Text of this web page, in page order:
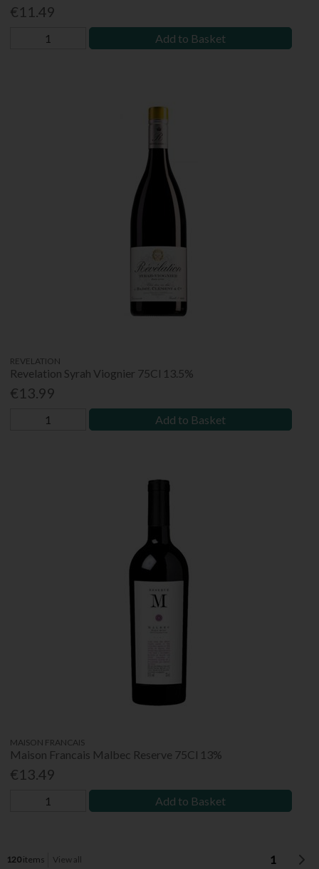
€11.49
Add to Basket
REVELATION
Revelation Syrah Viognier 75Cl 13.5%
€13.99
Add to Basket
MAISON FRANCAIS
Maison Francais Malbec Reserve 75Cl 13%
€13.49
Add to Basket
120items View all 1